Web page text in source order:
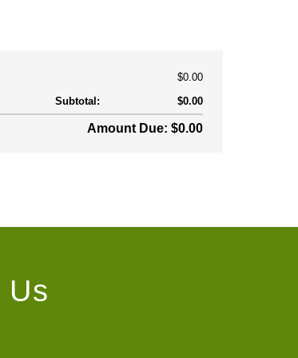
$0.00
Subtotal:
$0.00
Amount Due: $0.00
Us